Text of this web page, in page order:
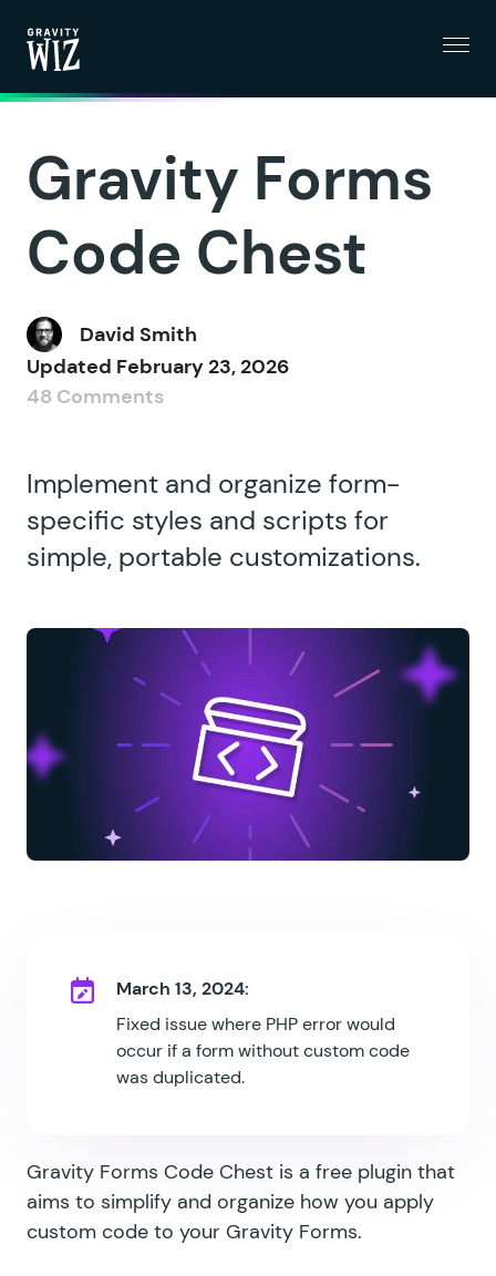
Gravity Forms
Code Chest
David Smith
Updated February 23, 2026
48 Comments
Implement and organize form-
specific styles and scripts for
simple, portable customizations.
March 13, 2024:
Fixed issue where PHP error would
occur if a form without custom code
was duplicated.
Gravity Forms Code Chest is a free plugin that
aims to simplify and organize how you apply
custom code to your Gravity Forms.